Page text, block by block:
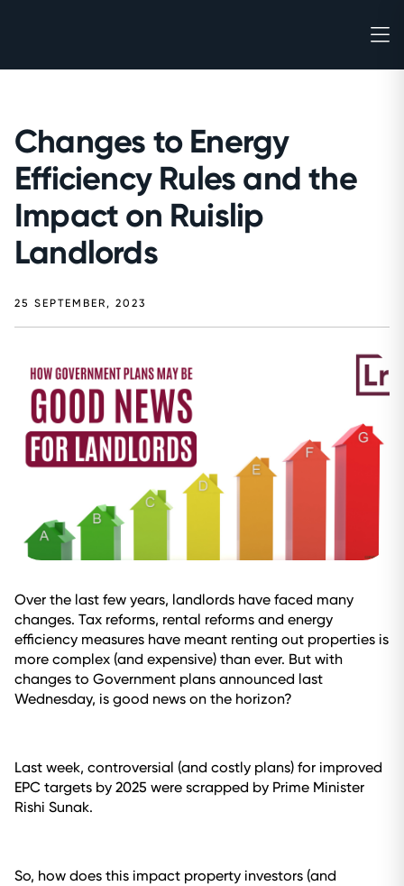
Changes to Energy
Efficiency Rules and the
Impact on Ruislip
Landlords
25 SEPTEMBER, 2023
Over the last few years, landlords have faced many
changes. Tax reforms, rental reforms and energy
efficiency measures have meant renting out properties is
more complex (and expensive) than ever. But with
changes to Government plans announced last
Wednesday, is good news on the horizon?
Last week, controversial (and costly plans) for improved
EPC targets by 2025 were scrapped by Prime Minister
Rishi Sunak.
So, how does this impact property investors (and